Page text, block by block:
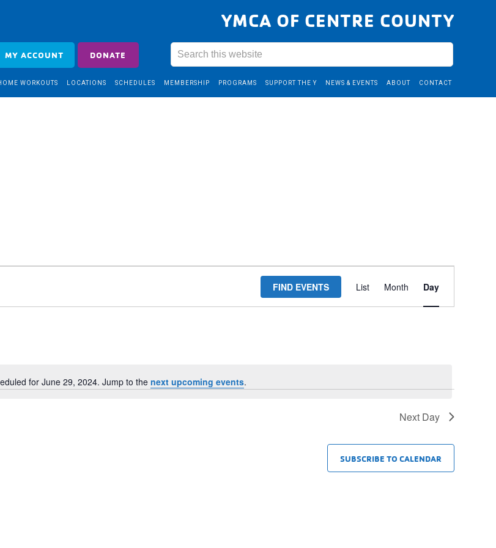
YMCA OF CENTRE COUNTY
MY ACCOUNT DONATE
WORKOUTS LOCATIONS SCHEDULES MEMBERSHIP PROGRAMS SUPPORT THE Y NEWS & EVENTS ABOUT CONTACT
Notice
for June 29, 2024. Jump to the next upcoming events.
FIND EVENTS
Views
Navigation
List Month Day
Next Day
SUBSCRIBE TO CALENDAR